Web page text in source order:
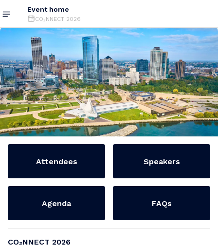
Event home
CO₂NNECT 2026
Attendees Speakers
Agenda FAQs
CO₂NNECT 2026